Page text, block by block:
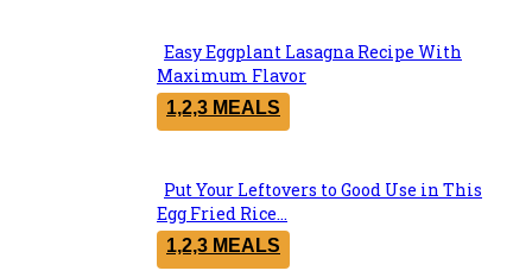
Section
Heading
Easy Eggplant Lasagna Recipe With
Maximum Flavor
1,2,3 MEALS
Section
Heading
Put Your Leftovers to Good Use in This
Egg Fried Rice...
1,2,3 MEALS